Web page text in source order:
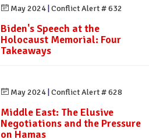
May 2024 Conflict Alert # 632
Biden's Speech at the
Holocaust Memorial: Four
Takeaways
May 2024 Conflict Alert # 628
Middle East: The Elusive
Negotiations and the Pressure
on Hamas